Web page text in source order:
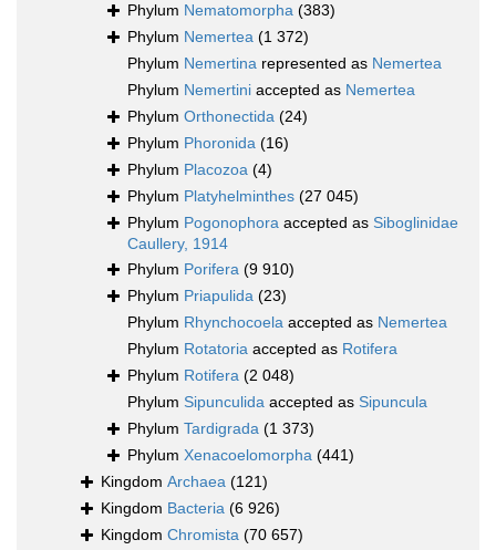
Phylum Nematomorpha (383)
Phylum Nemertea (1 372)
Phylum Nemertina represented as Nemertea
Phylum Nemertini accepted as Nemertea
Phylum Orthonectida (24)
Phylum Phoronida (16)
Phylum Placozoa (4)
Phylum Platyhelminthes (27 045)
Phylum Pogonophora accepted as Siboglinidae
Caullery, 1914
Phylum Porifera (9 910)
Phylum Priapulida (23)
Phylum Rhynchocoela accepted as Nemertea
Phylum Rotatoria accepted as Rotifera
Phylum Rotifera (2 048)
Phylum Sipunculida accepted as Sipuncula
Phylum Tardigrada (1 373)
Phylum Xenacoelomorpha (441)
Kingdom Archaea (121)
Kingdom Bacteria (6 926)
Kingdom Chromista (70 657)